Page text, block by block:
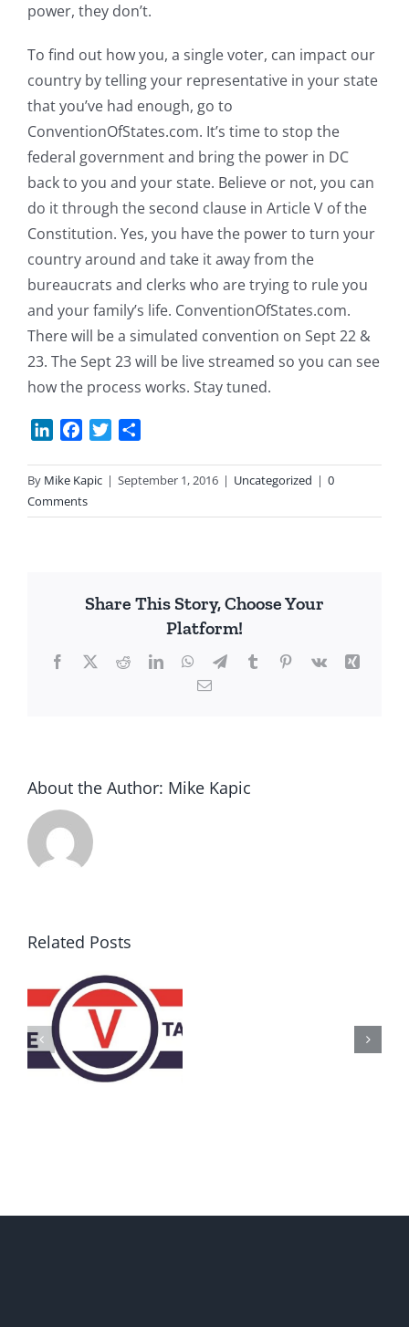
power, they don’t.
To find out how you, a single voter, can impact our
country by telling your representative in your state
that you’ve had enough, go to
ConventionOfStates.com. It’s time to stop the
federal government and bring the power in DC
back to you and your state. Believe or not, you can
do it through the second clause in Article V of the
Constitution. Yes, you have the power to turn your
country around and take it away from the
bureaucrats and clerks who are trying to rule you
and your family’s life. ConventionOfStates.com.
There will be a simulated convention on Sept 22 &
23. The Sept 23 will be live streamed so you can see
how the process works. Stay tuned.
LinkedInFacebook
Twitter
By Mike Kapic | September 1, 2016 | Uncategorized | 0
Comments
Share This Story, Choose Your
Platform!
Facebook
X RedditLinkedInWhatsApp
TelegramTumblrPinterest
Vk
Xing
Email
About the Author: Mike Kapic
Related Posts